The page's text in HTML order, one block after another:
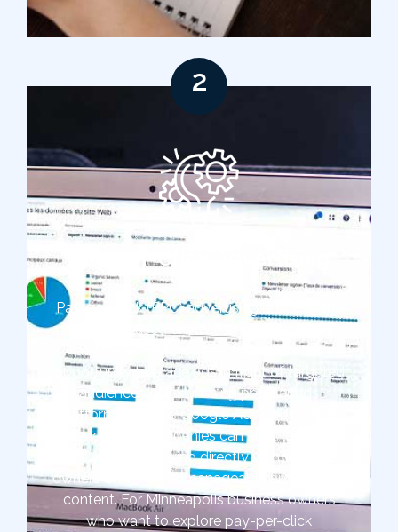
2
Pay-Per-Click Advertising
Pay-per-click (PPC) advertising is one of the
most widely used digital marketing strategies
at The Ad Firm. It offers marketers the
opportunity to place ads in front of targeted
audiences quickly. Using popular ads
platforms such as Google Ads or Bing Ads,
Minneapolis companies can start targeted
ads without working directly with website
owners or writing unmanageable amounts of
content. For Minneapolis business owners
who want to explore pay-per-click